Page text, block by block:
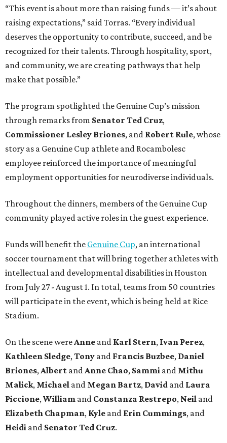
“This event is about more than raising funds — it’s about
raising expectations,” said Torras. “Every individual
deserves the opportunity to contribute, succeed, and be
recognized for their talents. Through hospitality, sport,
and community, we are creating pathways that help
make that possible.”
The program spotlighted the Genuine Cup’s mission
through remarks from Senator Ted Cruz,
Commissioner Lesley Briones, and Robert Rule, whose
story as a Genuine Cup athlete and Rocambolesc
employee reinforced the importance of meaningful
employment opportunities for neurodiverse individuals.
Throughout the dinners, members of the Genuine Cup
community played active roles in the guest experience.
Funds will benefit the Genuine Cup, an international
soccer tournament that will bring together athletes with
intellectual and developmental disabilities in Houston
from July 27 - August 1. In total, teams from 50 countries
will participate in the event, which is being held at Rice
Stadium.
On the scene were Anne and Karl Stern, Ivan Perez,
Kathleen Sledge, Tony and Francis Buzbee, Daniel
Briones, Albert and Anne Chao, Sammi and Mithu
Malick, Michael and Megan Bartz, David and Laura
Piccione, William and Constanza Restrepo, Neil and
Elizabeth Chapman, Kyle and Erin Cummings, and
Heidi and Senator Ted Cruz.